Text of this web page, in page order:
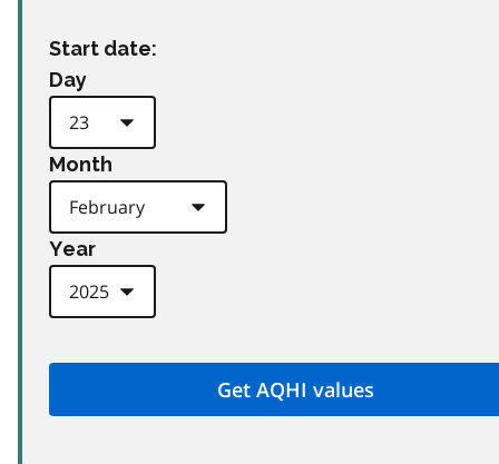
Start date:
Day
Month
Year